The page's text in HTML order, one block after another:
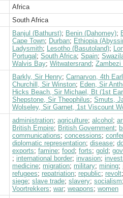
Africa
South Africa
Banjul (Bathurst); Benin (Dahomey);
Cape Town; Durban; Ethiopia
Ladysmith; Lesotho (Basutoland);
Portugal ; South Africa; Spain;
Walvis Bay; Witwatersrand; Zambezi
Barkly, Sir Henry; Carnarvon, 4th
Churchill, Sir Winston; Eden, Sir
Hicks Beach, Sir Michael, Bt (1st
Shepstone, Sir Theophilus; Smuts,
Wolseley, Sir Garnet, 1st Viscount
administration; agriculture; alcohol ;
British Empire; British Government;
communications; concessions;
diplomatic representation; disease;
exports; famine; food; forts; gold;
; international border; invasion;
medicine; migration; military; mining;
refugees; repatriation; republic; revolt
siege; slave trade; slavery; socialism
Voortrekkers; war; weapons; women